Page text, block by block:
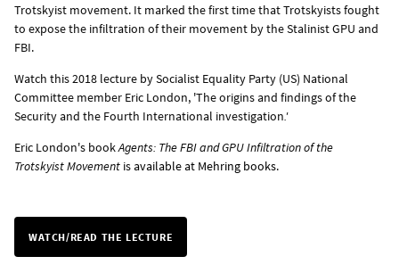
Trotskyist movement. It marked the first time that Trotskyists fought
to expose the infiltration of their movement by the Stalinist GPU and
FBI.
Watch this 2018 lecture by Socialist Equality Party (US) National
Committee member Eric London, 'The origins and findings of the
Security and the Fourth International investigation.'
Eric London's bookAgents: The FBI and GPU Infiltration of the
Trotskyist Movement isavailable at Mehring books.
WATCH/READ THE LECTURE